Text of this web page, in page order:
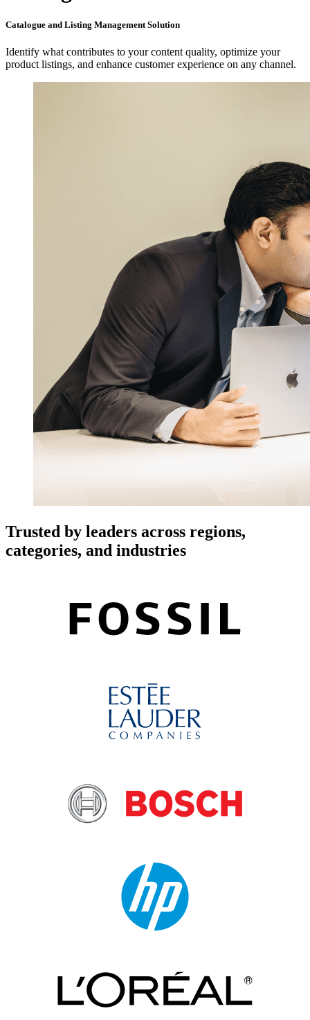
Catalogue and Listing Management Solution
Identify what contributes to your content quality, optimize your
product listings, and enhance customer experience on any channel.
Trusted by leaders across regions,
categories, and industries